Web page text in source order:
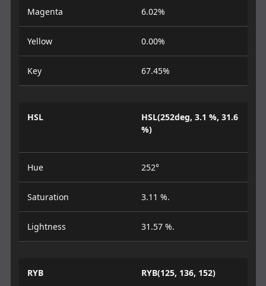
Magenta 6.02%
Yellow 0.00%
Key 67.45%
HSL
HSL(252deg, 3.1 %, 31.6
%)
Hue 252°
Saturation 3.11 %.
Lightness 31.57 %.
RYB RYB(125, 136, 152)